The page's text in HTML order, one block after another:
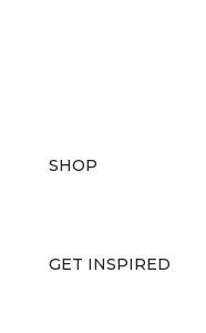
SHOP
GET INSPIRED